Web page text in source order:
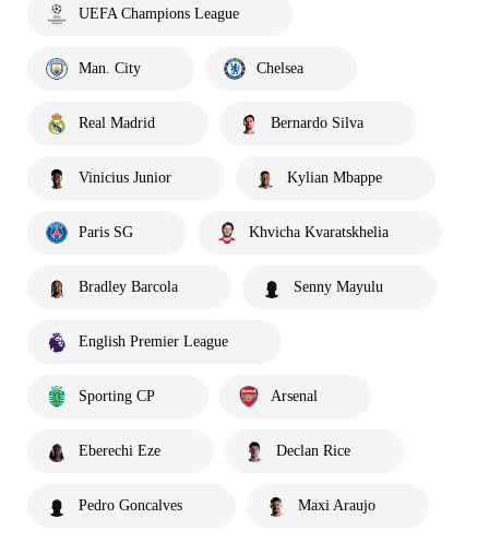
UEFA Champions League
Man. City Chelsea
Real Madrid Bernardo Silva
Vinicius Junior Kylian Mbappe
Paris SG Khvicha Kvaratskhelia
Bradley Barcola Senny Mayulu
English Premier League
Sporting CP Arsenal
Eberechi Eze Declan Rice
Pedro Goncalves Maxi Araujo